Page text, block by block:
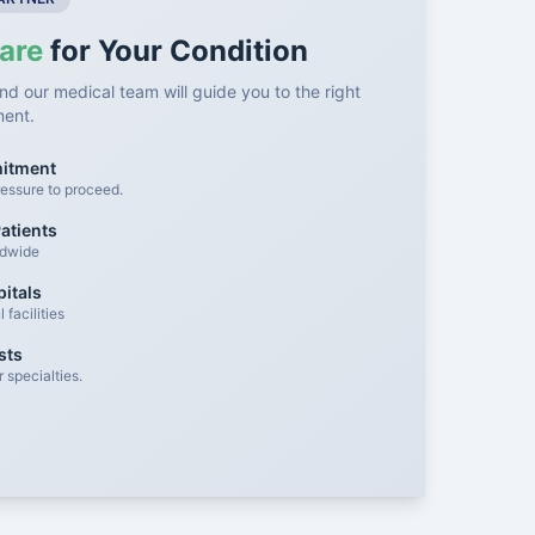
for Your Condition
our medical team will guide you to the right
to proceed.
facilities
specialties.